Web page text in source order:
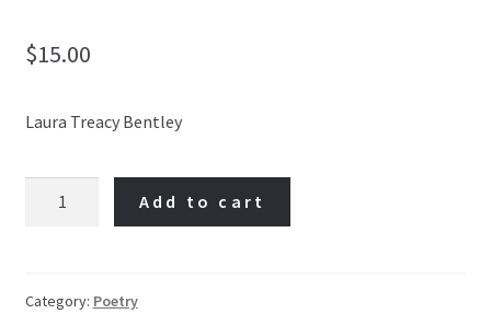
$15.00
Laura Treacy Bentley
Irish-
Add to cart
Category: Poetry